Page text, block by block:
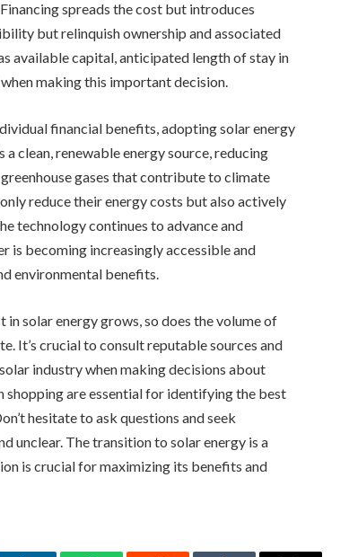
spreads the cost but introduces
but relinquish ownership and associated
available capital, anticipated length of stay in
making this important decision.
financial benefits, adopting solar energy
clean, renewable energy source, reducing
gases that contribute to climate
reduce their energy costs but also actively
technology continues to advance and
is becoming increasingly accessible and
environmental benefits.
in solar energy grows, so does the volume of
It’s crucial to consult reputable sources and
industry when making decisions about
shopping are essential for identifying the best
hesitate to ask questions and seek
unclear. The transition to solar energy is a
is crucial for maximizing its benefits and